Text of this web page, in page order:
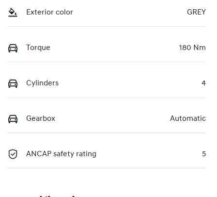
Exterior color GREY
Torque 180 Nm
Cylinders 4
Gearbox Automatic
ANCAP safety rating 5